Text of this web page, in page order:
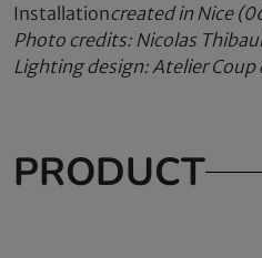
Installationcreated in Nice
Photo credits: Nicolas
Lighting design: Atelier Coup
PRODUCT